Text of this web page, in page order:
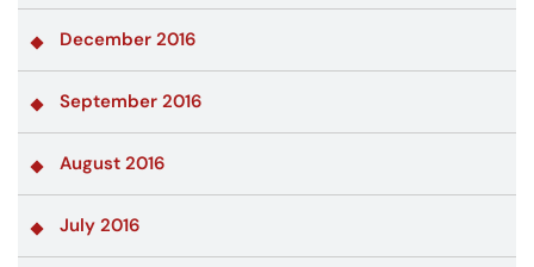
December 2016
September 2016
August 2016
July 2016